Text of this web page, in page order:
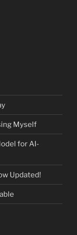
Myself
for AI-
Updated!